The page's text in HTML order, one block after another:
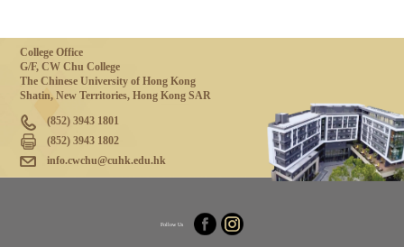
College Office
G/F, CW Chu College
The Chinese University of Hong Kong
Shatin, New Territories, Hong Kong SAR
(852) 3943 1801
(852) 3943 1802
info.cwchu@cuhk.edu.hk
Follow Us